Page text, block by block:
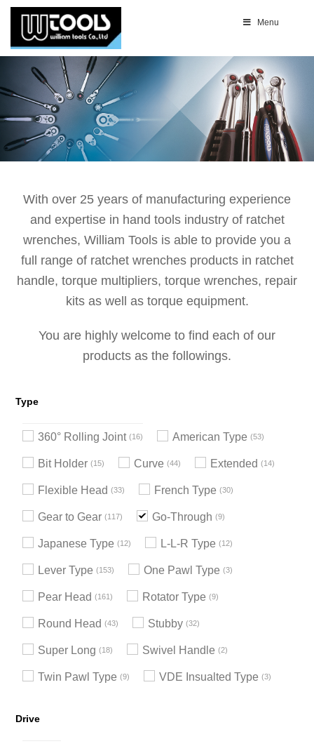
Menu
With over 25 years of manufacturing experience
and expertise in hand tools industry of ratchet
wrenches, William Tools is able to provide you a
full range of ratchet wrenches products in ratchet
handle, torque multipliers, torque wrenches, repair
kits as well as torque equipment.
You are highly welcome to find each of our
products as the followings.
Type
360° Rolling Joint 16 American Type 53
Bit Holder 15 Curve 44 Extended 14
Flexible Head 33 French Type 30
Gear to Gear 117 Go-Through 9
Japanese Type 12 L-L-R Type 12
Lever Type 153 One Pawl Type 3
Pear Head 161 Rotator Type 9
Round Head 43 Stubby 32
Super Long 18 Swivel Handle 2
Twin Pawl Type 9 VDE Insualted Type 3
Drive